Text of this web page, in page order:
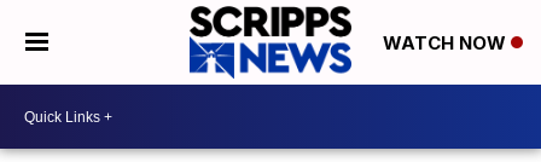
WATCH NOW